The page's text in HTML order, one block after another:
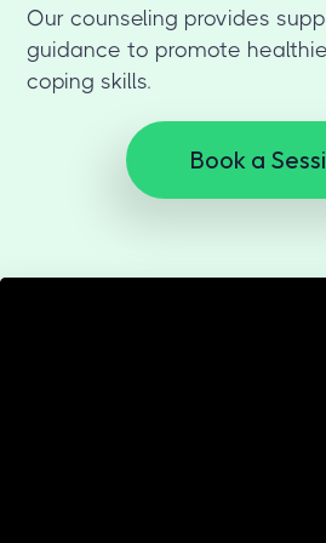
Our counseling provides
guidance to promote
coping skills.
Book a